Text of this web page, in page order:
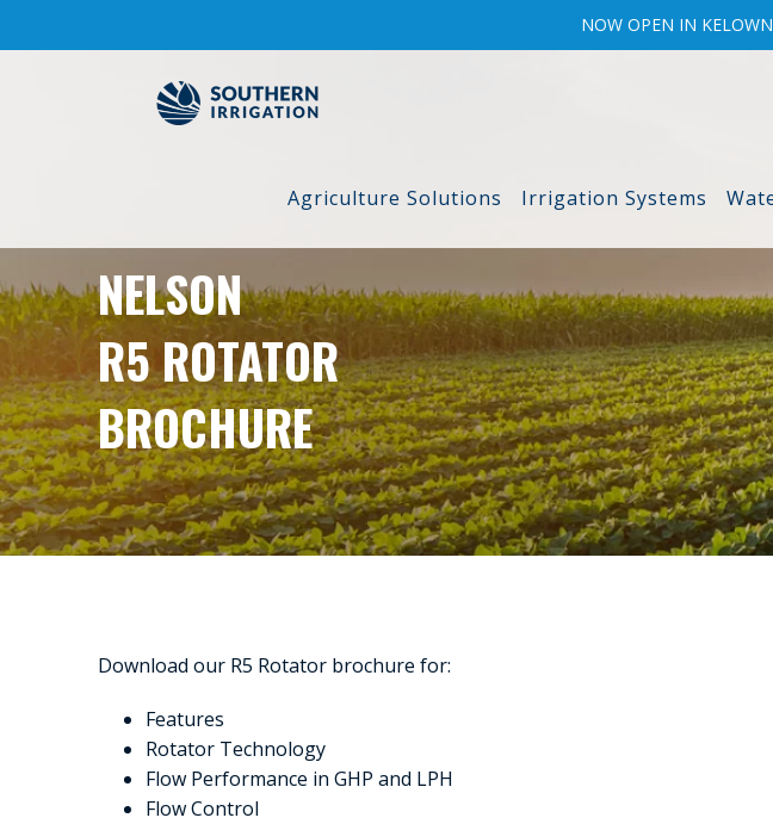
NOW OPEN IN
Agriculture Solutions Irrigation Systems
NELSON
R5 ROTATOR
BROCHURE
Download our R5 Rotator brochure for:
Features
Rotator Technology
Flow Performance in GHP and LPH
Flow Control